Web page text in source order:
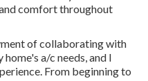
comfort throughout
of collaborating with
a/c needs, and I
From beginning to